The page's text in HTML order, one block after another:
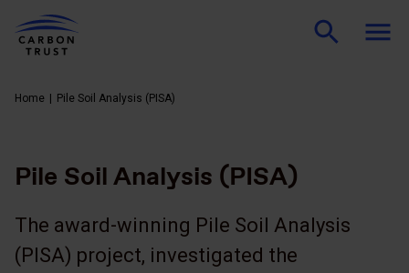
Home Pile Soil Analysis (PISA)
Pile Soil Analysis (PISA)
The award-winning Pile Soil Analysis
(PISA) project, investigated the